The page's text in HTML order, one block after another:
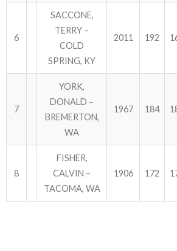
6
SACCONE,
TERRY –
COLD
SPRING, KY
2011 192
7
YORK,
DONALD –
BREMERTON,
WA
1967 184
8
FISHER,
CALVIN –
TACOMA, WA
1906 172